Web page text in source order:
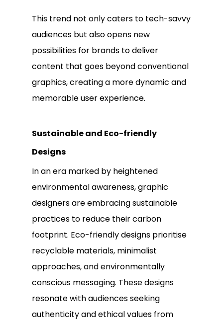
This trend not only caters to tech-savvy
audiences but also opens new
possibilities for brands to deliver
content that goes beyond conventional
graphics, creating a more dynamic and
memorable user experience.
Sustainable and Eco-friendly
Designs
In an era marked by heightened
environmental awareness, graphic
designers are embracing sustainable
practices to reduce their carbon
footprint. Eco-friendly designs prioritise
recyclable materials, minimalist
approaches, and environmentally
conscious messaging. These designs
resonate with audiences seeking
authenticity and ethical values from